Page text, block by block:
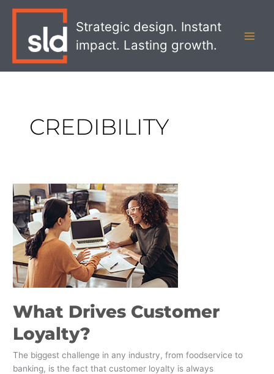
Strategic design. Instant
impact. Lasting growth.
CREDIBILITY
What Drives Customer
Loyalty?
The biggest challenge in any industry, from foodservice to
banking, is the fact that customer loyalty is always
What
Drives
Customer
Loyalty?